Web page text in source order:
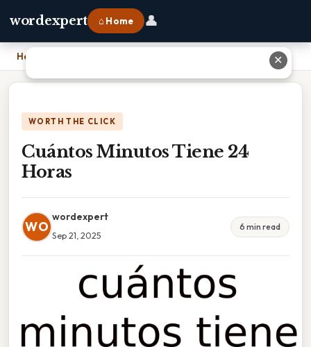
wordexpert ⌂ Home 👤
Home
WORTH THE CLICK
Cuántos Minutos Tiene 24
Horas
WO
wordexpert
Sep 21, 2025
6 min read
✕